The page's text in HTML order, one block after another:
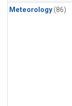
Meteorology(86)